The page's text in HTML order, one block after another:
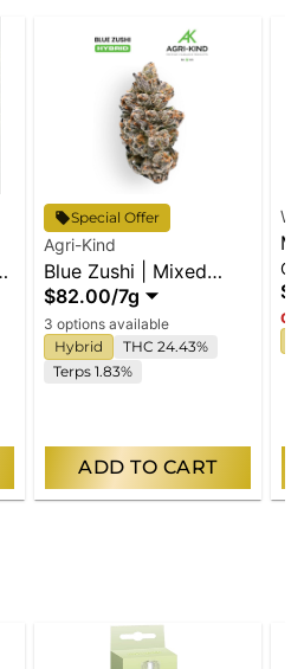
Special Offer
Agri-Kind
Blue Zushi | Mixed
Buds
$82.00/7g
3 options available
Hybrid
THC 24.43%
Terps 1.83%
ADD TO CART